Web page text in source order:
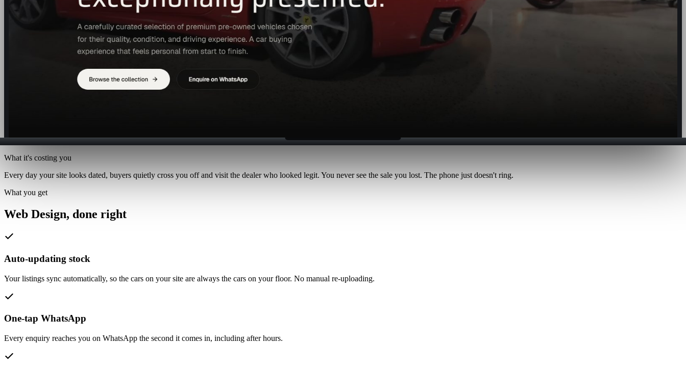
What it's costing you
Every day your site looks dated, buyers quietly cross you off and visit the dealer who looked legit. You never see the sale you lost. The phone just doesn't ring.
What you get
Web Design, done right
Auto-updating stock
Your listings sync automatically, so the cars on your site are always the cars on your floor. No manual re-uploading.
One-tap WhatsApp
Every enquiry reaches you on WhatsApp the second it comes in, including after hours.